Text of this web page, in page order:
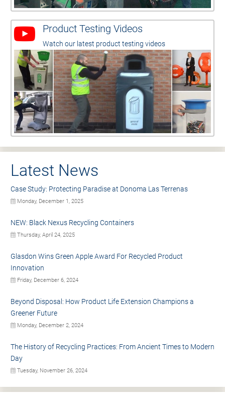
Product Testing Videos
Watch our latest product testing videos
Latest News
Case Study: Protecting Paradise at Donoma Las Terrenas
Monday, December 1, 2025
NEW: Black Nexus Recycling Containers
Thursday, April 24, 2025
Glasdon Wins Green Apple Award For Recycled Product
Innovation
Friday, December 6, 2024
Beyond Disposal: How Product Life Extension Champions a
Greener Future
Monday, December 2, 2024
The History of Recycling Practices: From Ancient Times to Modern
Day
Tuesday, November 26, 2024